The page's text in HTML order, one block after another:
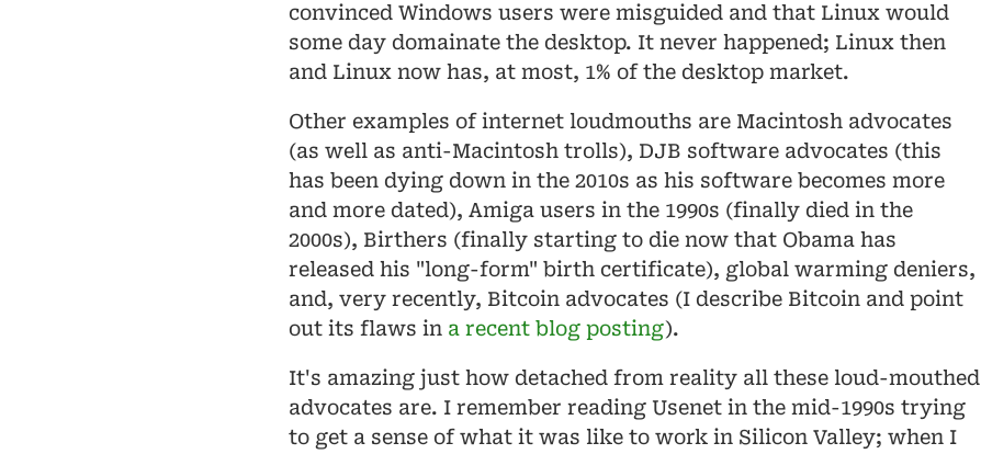
convinced Windows users were misguided and that Linux would
some day domainate the desktop. It never happened; Linux then
and Linux now has, at most, 1% of the desktop market.
Other examples of internet loudmouths are Macintosh advocates
(as well as anti-Macintosh trolls), DJB software advocates (this
has been dying down in the 2010s as his software becomes more
and more dated), Amiga users in the 1990s (finally died in the
2000s), Birthers (finally starting to die now that Obama has
released his "long-form" birth certificate), global warming deniers,
and, very recently, Bitcoin advocates (I describe Bitcoin and point
out its flaws in a recent blog posting).
It's amazing just how detached from reality all these loud-mouthed
advocates are. I remember reading Usenet in the mid-1990s trying
to get a sense of what it was like to work in Silicon Valley; when I